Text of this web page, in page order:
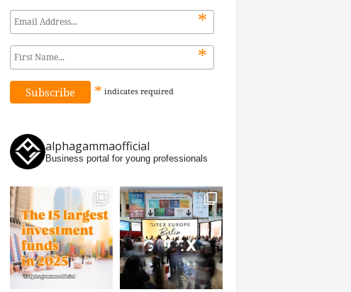
*
*
* indicates required
alphagammaofficial
Business portal for young professionals